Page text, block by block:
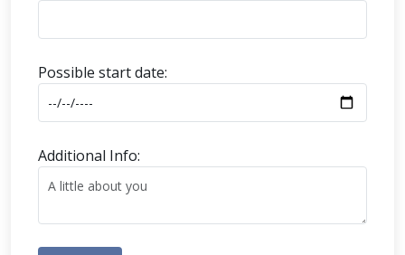
Possible start date:
Additional Info: